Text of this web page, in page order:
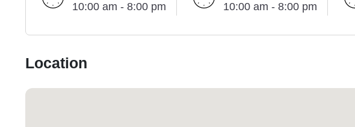
10:00 am - 8:00 pm
10:00 am - 8:00 pm
Location